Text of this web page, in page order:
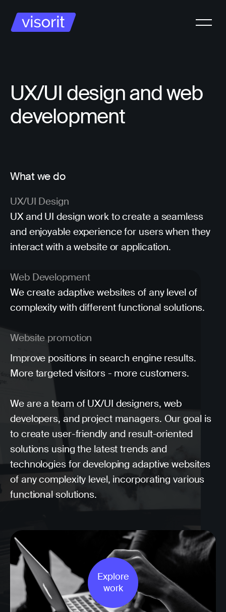
UX/UI design and web
development
What we do
UX/UI Design
UX and UI design work to create a seamless
and enjoyable experience for users when they
interact with a website or application.
Web Development
We create adaptive websites of any level of
complexity with different functional solutions.
Website promotion
Improve positions in search engine results.
More targeted visitors - more customers.
We are a team of UX/UI designers, web
developers, and project managers. Our goal is
to create user-friendly and result-oriented
solutions using the latest trends and
technologies for developing adaptive websites
of any complexity level, incorporating various
functional solutions.
Explore
work